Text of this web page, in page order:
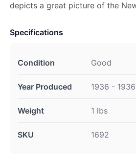
depicts a great picture of the
Specifications
Condition Good
Year Produced 1936 - 1936
Weight 1 lbs
SKU 1692